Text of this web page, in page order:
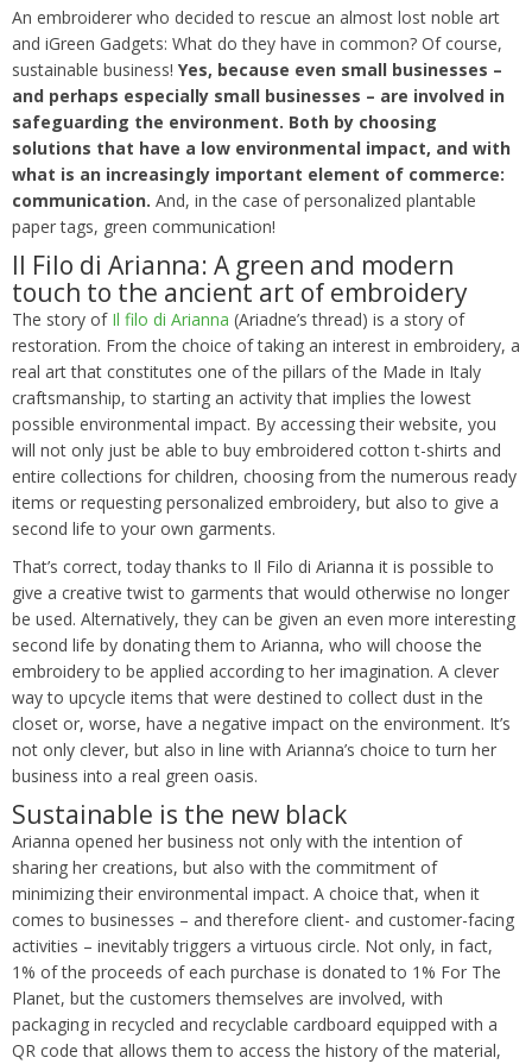
An embroiderer who decided to rescue an almost lost noble art
and iGreen Gadgets: What do they have in common? Of course,
sustainable business! Yes, because even small businesses –
and perhaps especially small businesses – are involved in
safeguarding the environment. Both by choosing
solutions that have a low environmental impact, and with
what is an increasingly important element of commerce:
communication. And, in the case of personalized plantable
paper tags, green communication!
Il Filo di Arianna: A green and modern
touch to the ancient art of embroidery
The story of Il filo di Arianna (Ariadne’s thread) is a story of
restoration. From the choice of taking an interest in embroidery, a
real art that constitutes one of the pillars of the Made in Italy
craftsmanship, to starting an activity that implies the lowest
possible environmental impact. By accessing their website, you
will not only just be able to buy embroidered cotton t-shirts and
entire collections for children, choosing from the numerous ready
items or requesting personalized embroidery, but also to give a
second life to your own garments.
That’s correct, today thanks to Il Filo di Arianna it is possible to
give a creative twist to garments that would otherwise no longer
be used. Alternatively, they can be given an even more interesting
second life by donating them to Arianna, who will choose the
embroidery to be applied according to her imagination. A clever
way to upcycle items that were destined to collect dust in the
closet or, worse, have a negative impact on the environment. It’s
not only clever, but also in line with Arianna’s choice to turn her
business into a real green oasis.
Sustainable is the new black
Arianna opened her business not only with the intention of
sharing her creations, but also with the commitment of
minimizing their environmental impact. A choice that, when it
comes to businesses – and therefore client- and customer-facing
activities – inevitably triggers a virtuous circle. Not only, in fact,
1% of the proceeds of each purchase is donated to 1% For The
Planet, but the customers themselves are involved, with
packaging in recycled and recyclable cardboard equipped with a
QR code that allows them to access the history of the material,